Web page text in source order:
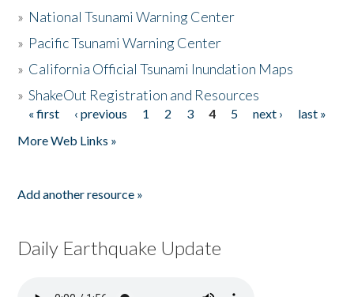
» National Tsunami Warning Center
» Pacific Tsunami Warning Center
» California Official Tsunami Inundation Maps
»ShakeOut Registration and Resources
Pages
« first ‹ previous 1 2 3 4 5 next ›
last »
More Web Links »
Add another resource »
Daily Earthquake Update